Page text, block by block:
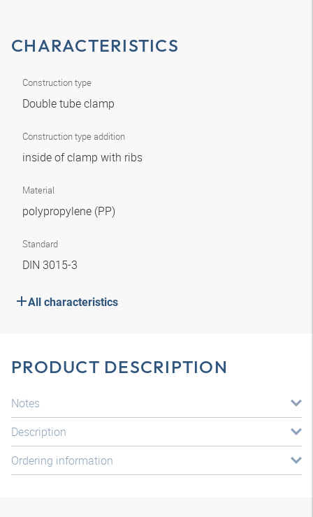
CHARACTERISTICS
Construction type
Double tube clamp
Construction type addition
inside of clamp with ribs
Material
polypropylene (PP)
Standard
DIN 3015-3
All characteristics
PRODUCT DESCRIPTION
Notes
Description
Ordering information